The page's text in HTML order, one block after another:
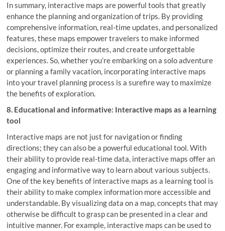
In summary, interactive maps are powerful tools that greatly
enhance the planning and organization of trips. By providing
comprehensive information, real-time updates, and personalized
features, these maps empower travelers to make informed
decisions, optimize their routes, and create unforgettable
experiences. So, whether you’re embarking on a solo adventure
or planning a family vacation, incorporating interactive maps
into your travel planning process is a surefire way to maximize
the benefits of exploration.
8. Educational and informative: Interactive maps as a learning
tool
Interactive maps are not just for navigation or finding
directions; they can also be a powerful educational tool. With
their ability to provide real-time data, interactive maps offer an
engaging and informative way to learn about various subjects.
One of the key benefits of interactive maps as a learning tool is
their ability to make complex information more accessible and
understandable. By visualizing data on a map, concepts that may
otherwise be difficult to grasp can be presented in a clear and
intuitive manner. For example, interactive maps can be used to